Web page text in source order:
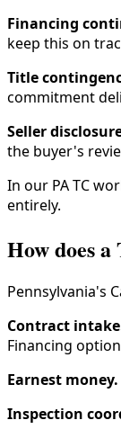
Financing
keep this on
Title
commitment
Seller
the buyer's
In our PA TC
entirely.
How does
Pennsylvania's
Contract
Financing
Earnest money.
Inspection